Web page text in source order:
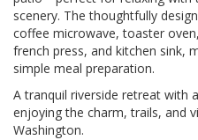
scenery. The thoughtfully
coffee microwave, toaster
french press, and kitchen sink,
simple meal preparation.
A tranquil riverside retreat
enjoying the charm, trails, and
Washington.